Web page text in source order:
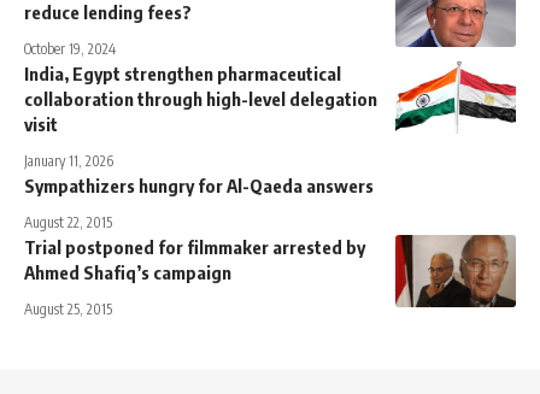
reduce lending fees?
October 19, 2024
India, Egypt strengthen pharmaceutical
collaboration through high-level delegation
visit
January 11, 2026
Sympathizers hungry for Al-Qaeda answers
August 22, 2015
Trial postponed for filmmaker arrested by
Ahmed Shafiq’s campaign
August 25, 2015